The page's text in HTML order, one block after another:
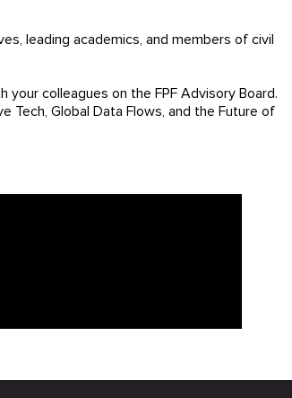
leading academics, and members of civil
colleagues on the FPF Advisory Board.
Tech, Global Data Flows, and the Future of